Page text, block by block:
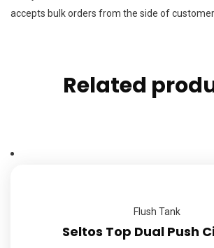
accepts bulk orders from the side of
Related
Flush Tank
Seltos Top Dual Push